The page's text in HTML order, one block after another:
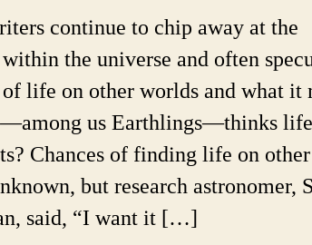
Other
continue to chip away at the
the universe and often
life on other worlds and what it
us Earthlings—thinks
Chances of finding life on other
but research astronomer,
said, “I want it […]